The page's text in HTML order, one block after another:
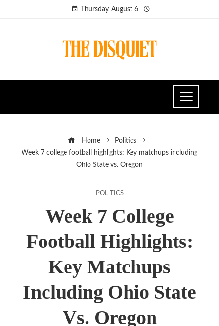
Thursday, August 6
Home
Politics
Week 7 college football highlights: Key matchups including
Ohio State vs. Oregon
POLITICS
Week 7 College
Football Highlights:
Key Matchups
Including Ohio State
Vs. Oregon